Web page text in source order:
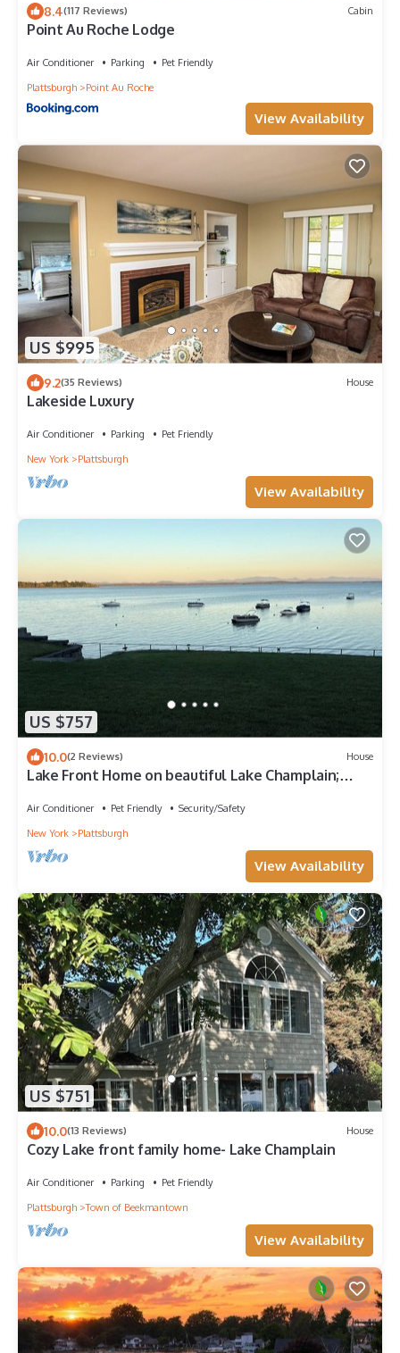
8.4(117 Reviews) Cabin
Point Au Roche Lodge
Air Conditioner Parking
Pet Friendly
Plattsburgh
Point Au Roche
View Availability
US $995
9.2(35 Reviews) House
Lakeside Luxury
Air Conditioner Parking
Pet Friendly
New York
Plattsburgh
View Availability
US $757
10.0(2 Reviews) House
Lake Front Home on beautiful Lake Champlain;
Air Conditioner Pet Friendly
Security/Safety
New York
Plattsburgh
View Availability
US $751
10.0(13 Reviews) House
Cozy Lake front family home- Lake Champlain
Air Conditioner Parking
Pet Friendly
Plattsburgh
Town of Beekmantown
View Availability